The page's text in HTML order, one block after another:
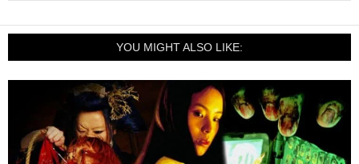
YOU MIGHT ALSO LIKE: